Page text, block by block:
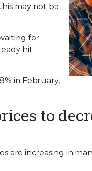
may not be
for
hit
in February,
to
are increasing in